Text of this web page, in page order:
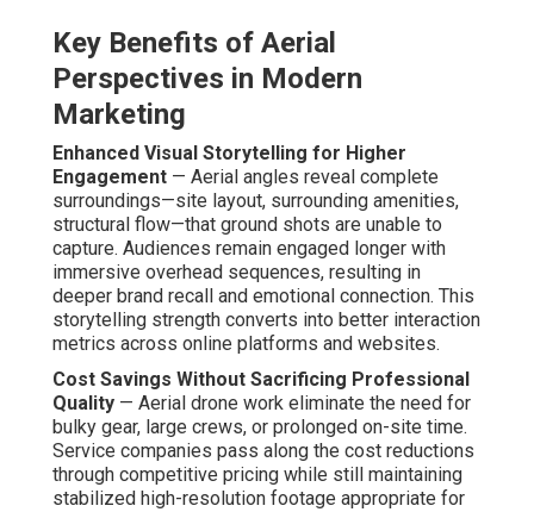
high-resolution footage appropriate for high-end
marketing materials. Companies gain cinematic results at
fractions of traditional aerial production costs.
Faster Production Timelines for Quick Campaigns
Reduced on-location time allows quick filming sessions,
facilitating compressed campaign timelines while
preserving visual impact. Such speed becomes a tactical
benefit in dynamic sectors.
Common Myths About Budget Drone
Services Debunked
Myth: Drones Are Only for High-Budget Luxury
Projects— In reality,affordable drone video
marketing servicesserve a wide spectrum of clients,
covering everything from local service providers to niche
stores. Numerous small businesses incorporate aerial
content into daily campaigns with excellent outcomes,
demonstrating drones are flexible solutions not just high-